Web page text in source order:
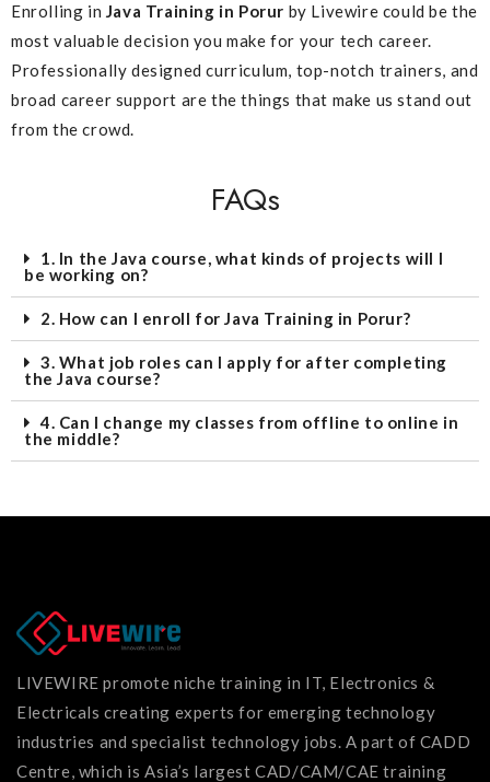
Enrolling in Java Training in Porur by Livewire could be the
most valuable decision you make for your tech career.
Professionally designed curriculum, top-notch trainers, and
broad career support are the things that make us stand out
from the crowd.
FAQs
1. In the Java course, what kinds of projects will I
be working on?
2. How can I enroll for Java Training in Porur?
3. What job roles can I apply for after completing
the Java course?
4. Can I change my classes from offline to online in
the middle?
LIVEWIRE promote niche training in IT, Electronics &
Electricals creating experts for emerging technology
industries and specialist technology jobs. A part of CADD
Centre, which is Asia’s largest CAD/CAM/CAE training